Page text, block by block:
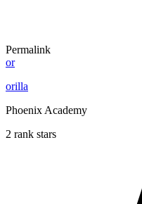
Permalink
or
orilla
Phoenix Academy
2 rank stars